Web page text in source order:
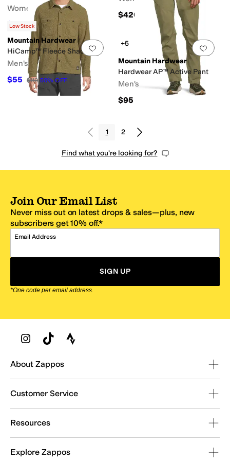
Women's
$76.50 $85 10 %
$420
Add to favorites 0 people have
Low Stock
Mountain Hardwear
HiCamp™ Fleece Shacket
Men's
$55 $110 50% OFF
Add
+5
Mountain Hardwear
Hardwear AP™ Active Pant
Men's
$95
1 2
Find what you're looking for?
Join Our Email List
Never miss out on latest drops & sales—plus, new
subscribers get 10% off.*
Email Address
SIGN UP
*One code per email address.
Zappos Footer
About Zappos
Customer Service
Resources
Explore Zappos